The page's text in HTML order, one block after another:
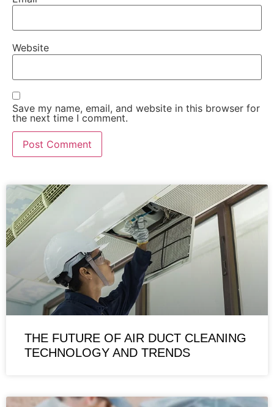
Website
Save my name, email, and website in this browser for
the next time I comment.
THE FUTURE OF AIR DUCT CLEANING
TECHNOLOGY AND TRENDS